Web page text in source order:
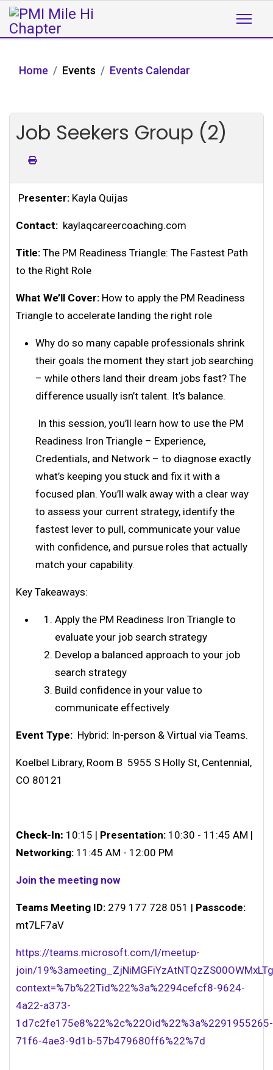
Home Events Events Calendar
Job Seekers Group (2)
Presenter: Kayla Quijas
Contact: kaylaqcareercoaching.com
Title: The PM Readiness Triangle: The Fastest Path
to the Right Role
What We’ll Cover: How to apply the PM Readiness
Triangle to accelerate landing the right role
Why do so many capable professionals shrink
their goals the moment they start job searching
– while others land their dream jobs fast? The
difference usually isn’t talent. It’s balance.
In this session, you’ll learn how to use the PM
Readiness Iron Triangle – Experience,
Credentials, and Network – to diagnose exactly
what’s keeping you stuck and fix it with a
focused plan. You’ll walk away with a clear way
to assess your current strategy, identify the
fastest lever to pull, communicate your value
with confidence, and pursue roles that actually
match your capability.
Key Takeaways:
Apply the PM Readiness Iron Triangle to
evaluate your job search strategy
Develop a balanced approach to your job
search strategy
Build confidence in your value to
communicate effectively
Event Type: Hybrid: In-person & Virtual via Teams.
Koelbel Library, Room B 5955 S Holly St, Centennial,
CO 80121
Check-In: 10:15 | Presentation: 10:30 - 11:45 AM |
Networking: 11:45 AM - 12:00 PM
Join the meeting now
Teams Meeting ID: 279 177 728 051 | Passcode:
mt7LF7aV
https://teams.microsoft.com/l/meetup-
join/
context=%7b%22Tid%22%3a%2294cefcf8-9624-
4a22-a373-
1d7c2fe175e8%22%2c%22Oid%22%3a%2291955265-
71f6-4ae3-9d1b-57b479680ff6%22%7d